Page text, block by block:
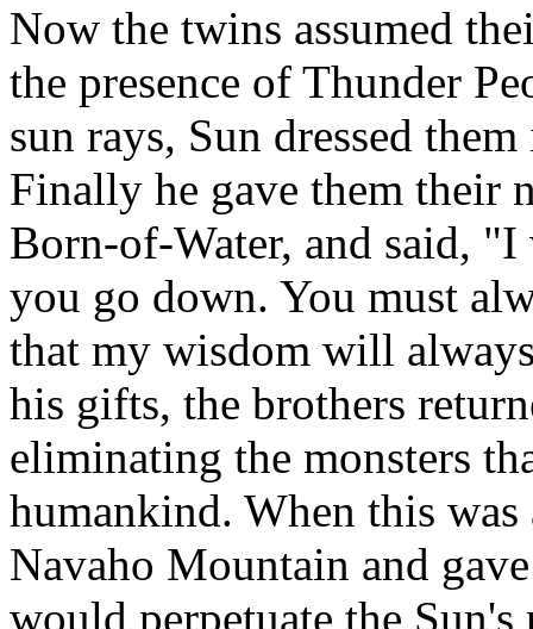
Now the twins assumed
the presence of Thunder
sun rays, Sun dressed
Finally he gave them their
Born-of-Water, and said,
you go down. You must
that my wisdom will
his gifts, the brothers
eliminating the monsters
humankind. When this
Navaho Mountain and
would perpetuate the